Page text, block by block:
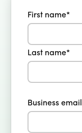
First name*
Last name*
Business email